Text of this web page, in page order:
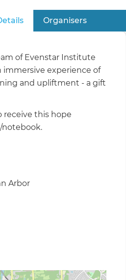
(active tab)
Organisers
of Evenstar Institute
immersive experience of
and upliftment - a gift
receive this hope
notebook.
Arbor